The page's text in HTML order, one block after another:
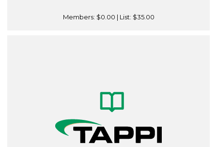
Members: $0.00 | List: $35.00